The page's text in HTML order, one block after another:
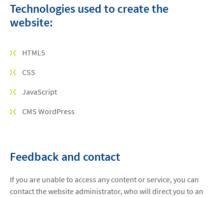
Technologies used to create the
website:
HTML5
CSS
JavaScript
CMS WordPress
Feedback and contact
If you are unable to access any content or service, you can
contact the website administrator, who will direct you to an